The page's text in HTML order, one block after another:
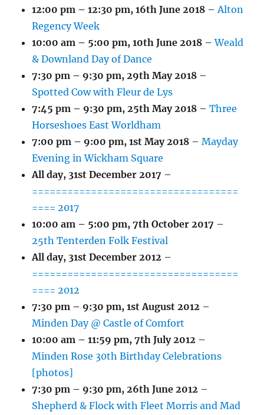
12:00 pm – 12:30 pm,16th June 2018 – Alton
Regency Week
10:00 am – 5:00 pm,10th June 2018 –Weald
& Downland Day of Dance
7:30 pm – 9:30 pm, 29th May 2018 –
Spotted Cow with Fleur de Lys
7:45 pm – 9:30 pm, 25th May 2018 –Three
Horseshoes East Worldham
7:00 pm – 9:00 pm,1st May 2018 –Mayday
Evening in Wickham Square
All day, 31st December 2017 –
===================================
==== 2017
10:00 am – 5:00 pm,7th October 2017 –
25th Tenterden Folk Festival
All day, 31st December 2012 –
===================================
==== 2012
7:30 pm – 9:30 pm,1st August 2012 –
Minden Day @ Castle of Comfort
10:00 am – 11:59 pm,7th July 2012 –
Minden Rose 30th Birthday Celebrations
[photos]
7:30 pm – 9:30 pm, 26th June 2012 –
Shepherd & Flock with Fleet Morris and Mad